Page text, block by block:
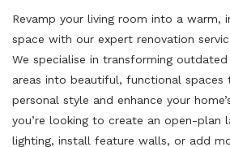
Revamp your living room into a warm,
space with our expert renovation
We specialise in transforming
areas into beautiful, functional
personal style and enhance your
you’re looking to create an open-plan
lighting, install feature walls, or add